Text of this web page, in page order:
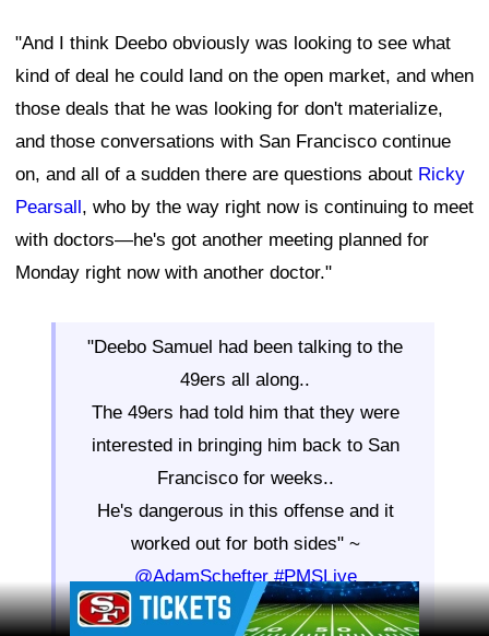
"And I think Deebo obviously was looking to see what
kind of deal he could land on the open market, and when
those deals that he was looking for don't materialize,
and those conversations with San Francisco continue
on, and all of a sudden there are questions about Ricky
Pearsall, who by the way right now is continuing to meet
with doctors—he's got another meeting planned for
Monday right now with another doctor."
"Deebo Samuel had been talking to the
49ers all along..
The 49ers had told him that they were
interested in bringing him back to San
Francisco for weeks..
He's dangerous in this offense and it
worked out for both sides" ~
@AdamSchefter #PMSLive
pic.twitter.com/S9nOfCxxco
Ad Block